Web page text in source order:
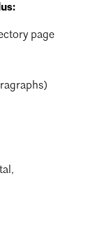
page